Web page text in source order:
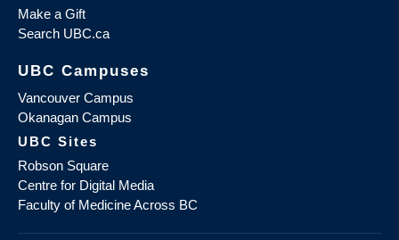
Make a Gift
Search UBC.ca
UBC Campuses
Vancouver Campus
Okanagan Campus
UBC Sites
Robson Square
Centre for Digital Media
Faculty of Medicine Across BC